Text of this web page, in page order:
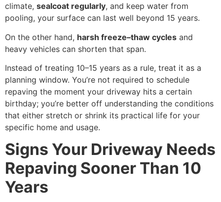
climate, sealcoat regularly, and keep water from
pooling, your surface can last well beyond 15 years.
On the other hand, harsh freeze–thaw cycles and
heavy vehicles can shorten that span.
Instead of treating 10–15 years as a rule, treat it as a
planning window. You’re not required to schedule
repaving the moment your driveway hits a certain
birthday; you’re better off understanding the conditions
that either stretch or shrink its practical life for your
specific home and usage.
Signs Your Driveway Needs
Repaving Sooner Than 10
Years